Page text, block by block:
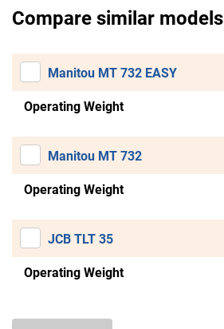
Compare similar models
Manitou MT 732 EASY
Operating Weight
Manitou MT 732
Operating Weight
JCB TLT 35
Operating Weight